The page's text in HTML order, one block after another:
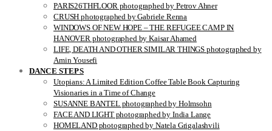
PARIS26THFLOOR photographed by Petrov Ahner
CRUSH photographed by Gabriele Renna
WINDOWS OF NEW HOPE – THE REFUGEE CAMP IN
HANOVER photographed by Kaisar Ahamed
LIFE, DEATH AND OTHER SIMILAR THINGS photographed by
Amin Yousefi
DANCE STEPS
Utopians: A Limited Edition Coffee Table Book Capturing
Visionaries in a Time of Change
SUSANNE BANTEL photographed by Holmsohn
FACE AND LIGHT photographed by India Lange
HOMELAND photographed by Natela Grigalashvili